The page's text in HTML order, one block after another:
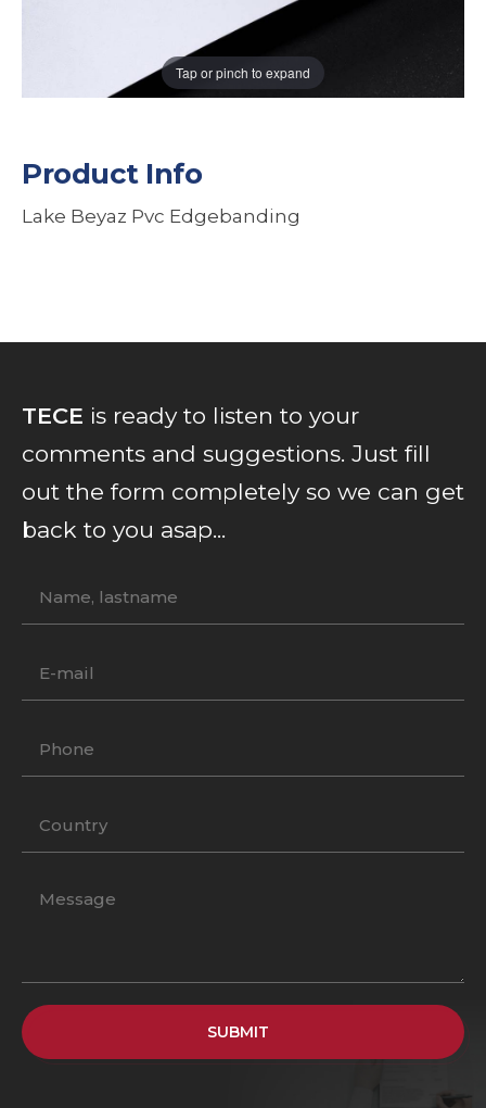
Tap or pinch to expand
Product Info
Lake Beyaz Pvc Edgebanding
TECE is ready to listen to your
comments and suggestions. Just fill
out the form completely so we can get
back to you asap...
SUBMIT